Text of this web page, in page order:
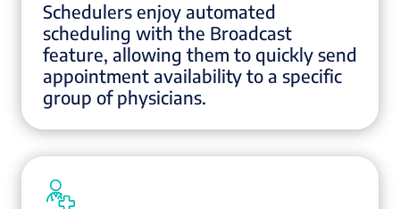
Schedulers enjoy automated
scheduling with the Broadcast
feature, allowing them to quickly send
appointment availability to a specific
group of physicians.